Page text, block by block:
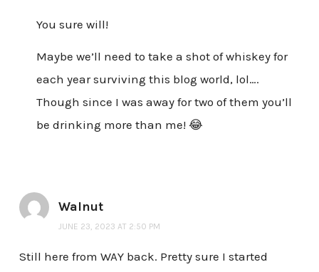
You sure will!
Maybe we’ll need to take a shot of whiskey for
each year surviving this blog world, lol….
Though since I was away for two of them you’ll
be drinking more than me! 😂
Walnut
JUNE 23, 2023 AT 2:50 PM
Still here from WAY back. Pretty sure I started